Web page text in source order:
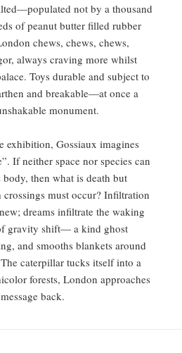
not by a thousand
of peanut butter filled rubber
chews, chews, chews,
always craving more whilst
Toys durable and subject to
and breakable—at once a
monument.
exhibition, Gossiaux imagines
If neither space nor species can
then what is death but
must occur? Infiltration
dreams infiltrate the waking
gravity shift— a kind ghost
and smooths blankets around
caterpillar tucks itself into a
forests, London approaches
back.